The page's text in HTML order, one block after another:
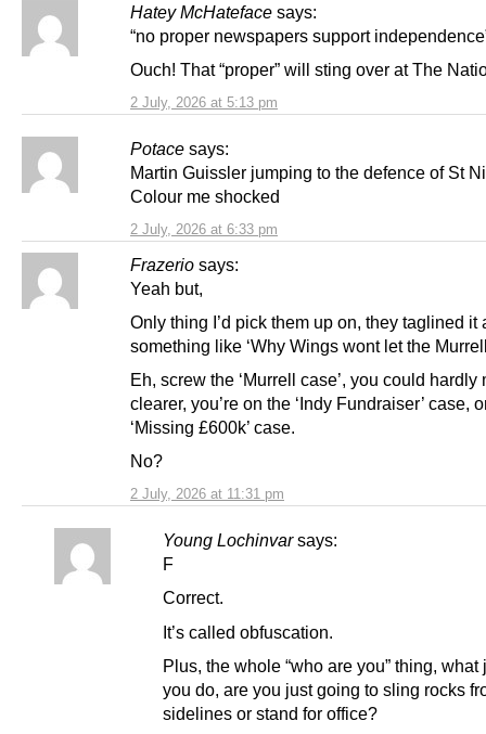
Hatey McHateface says:
2 July, 2026 at 5:13 pm
“no proper newspapers support
Ouch! That “proper” will sting over at The
Potace says:
2 July, 2026 at 6:33 pm
Martin Guissler jumping to the defence of St
Colour me shocked
Frazerio says:
2 July, 2026 at 11:31 pm
Yeah but,
Only thing I’d pick them up on, they taglined it
something like ‘Why Wings wont let the
Eh, screw the ‘Murrell case’, you could hardly
clearer, you’re on the ‘Indy Fundraiser’ case,
‘Missing £600k’ case.
No?
Young Lochinvar says:
F
Correct.
It’s called obfuscation.
Plus, the whole “who are you” thing, what
you do, are you just going to sling rocks
sidelines or stand for office?